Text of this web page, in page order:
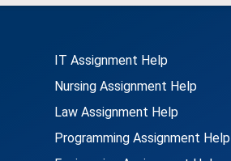
IT Assignment Help
Nursing Assignment Help
Law Assignment Help
Programming Assignment Help